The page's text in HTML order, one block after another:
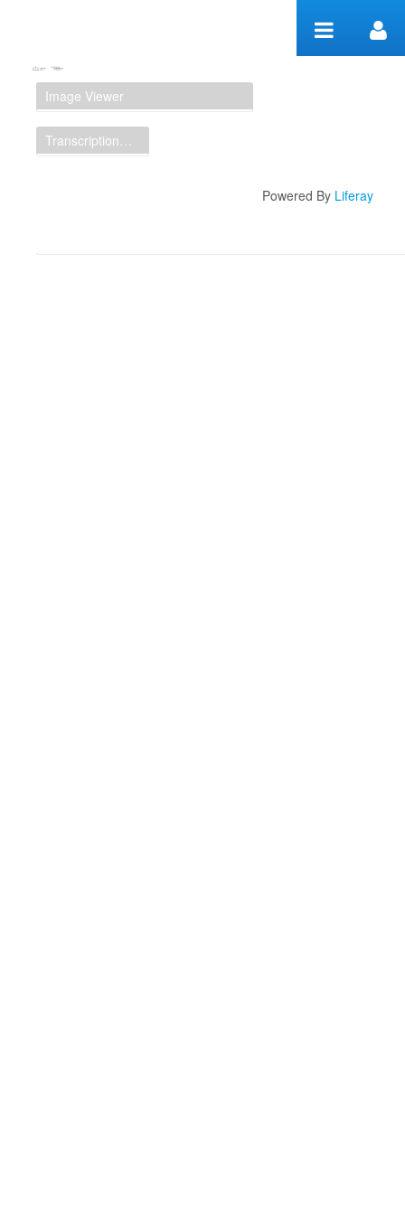
Manuscript Workspace
Image Viewer
Transcription Display
Powered By Liferay